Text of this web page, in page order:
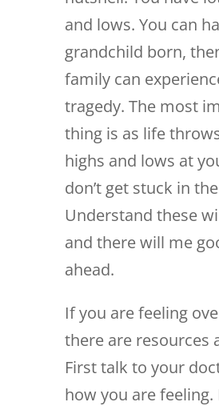
and lows. You can
grandchild born,
family can
tragedy. The most
thing is as life
highs and lows at
don’t get stuck in
Understand these
and there will me
ahead.
If you are feeling
there are resources
First talk to your
how you are feeling.